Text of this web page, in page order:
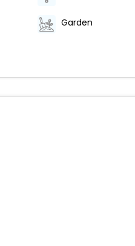
Garden